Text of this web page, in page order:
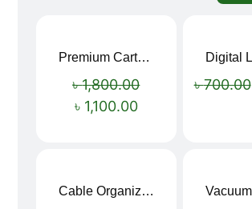
Premium Cartoon Memory Foam Neck Pillow – Travel Comfort Redefined! 🐷✨
৳1,800.00
৳ 1,100.00
৳700.00
Cable Organizer Bag